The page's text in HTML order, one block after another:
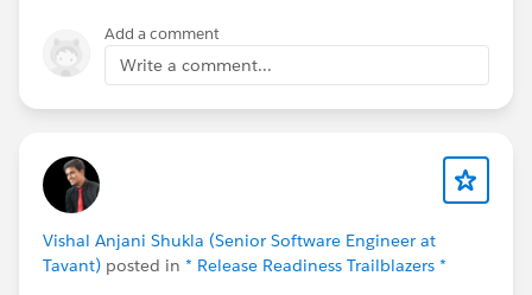
Add a comment
Write a comment...
Vishal Anjani Shukla (Senior Software Engineer at
Tavant) posted in * Release Readiness Trailblazers *